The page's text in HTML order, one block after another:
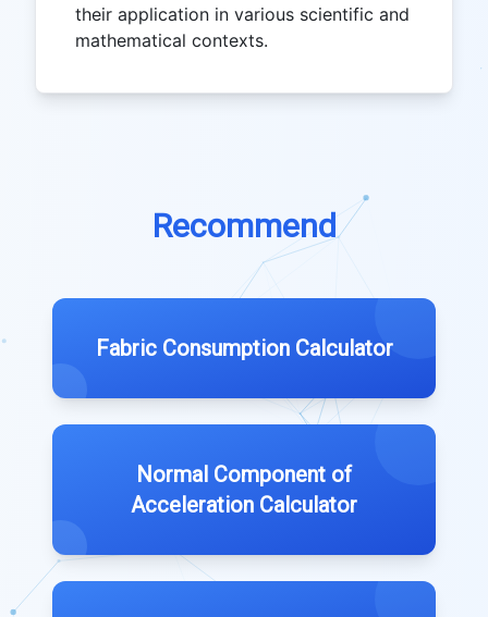
their application in various scientific and
mathematical contexts.
Recommend
Fabric Consumption Calculator
Normal Component of
Acceleration Calculator